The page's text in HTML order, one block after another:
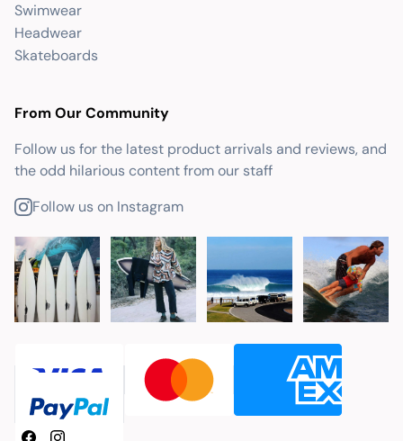
Swimwear
Headwear
Skateboards
From Our Community
Follow us for the latest product arrivals and reviews, and
the odd hilarious content from our staff
Follow us on Instagram